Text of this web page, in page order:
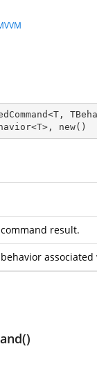
<T ,
<T>, new()
result.